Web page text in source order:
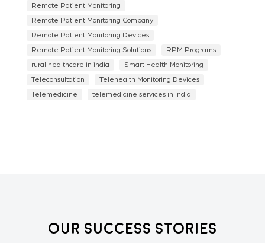
Remote Patient Monitoring
Remote Patient Monitoring Company
Remote Patient Monitoring Devices
Remote Patient Monitoring Solutions RPM Programs
rural healthcare in india Smart Health Monitoring
Teleconsultation Telehealth Monitoring Devices
Telemedicine telemedicine services in india
Our Success Stories